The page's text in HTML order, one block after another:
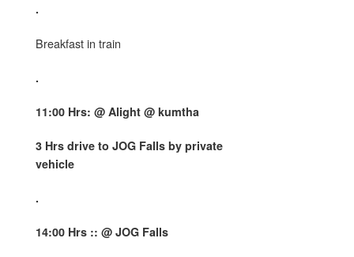
.
Breakfast in train
.
11:00 Hrs: @ Alight @ kumtha
3 Hrs drive to JOG Falls by private
vehicle
.
14:00 Hrs :: @ JOG Falls